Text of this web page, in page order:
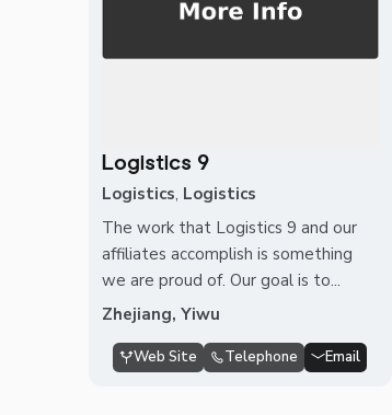
Logistics 9
Logistics, Logistics
The work that Logistics 9 and our
affiliates accomplish is something
we are proud of. Our goal is to...
Zhejiang, Yiwu
Web Site Telephone Email